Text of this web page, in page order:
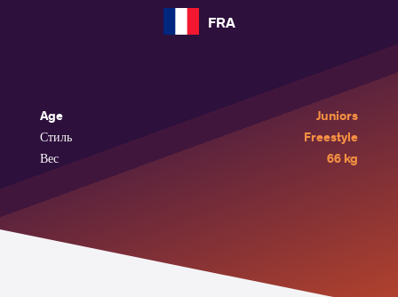
FRA
Age
Juniors
Стиль
Freestyle
Вес
66 kg